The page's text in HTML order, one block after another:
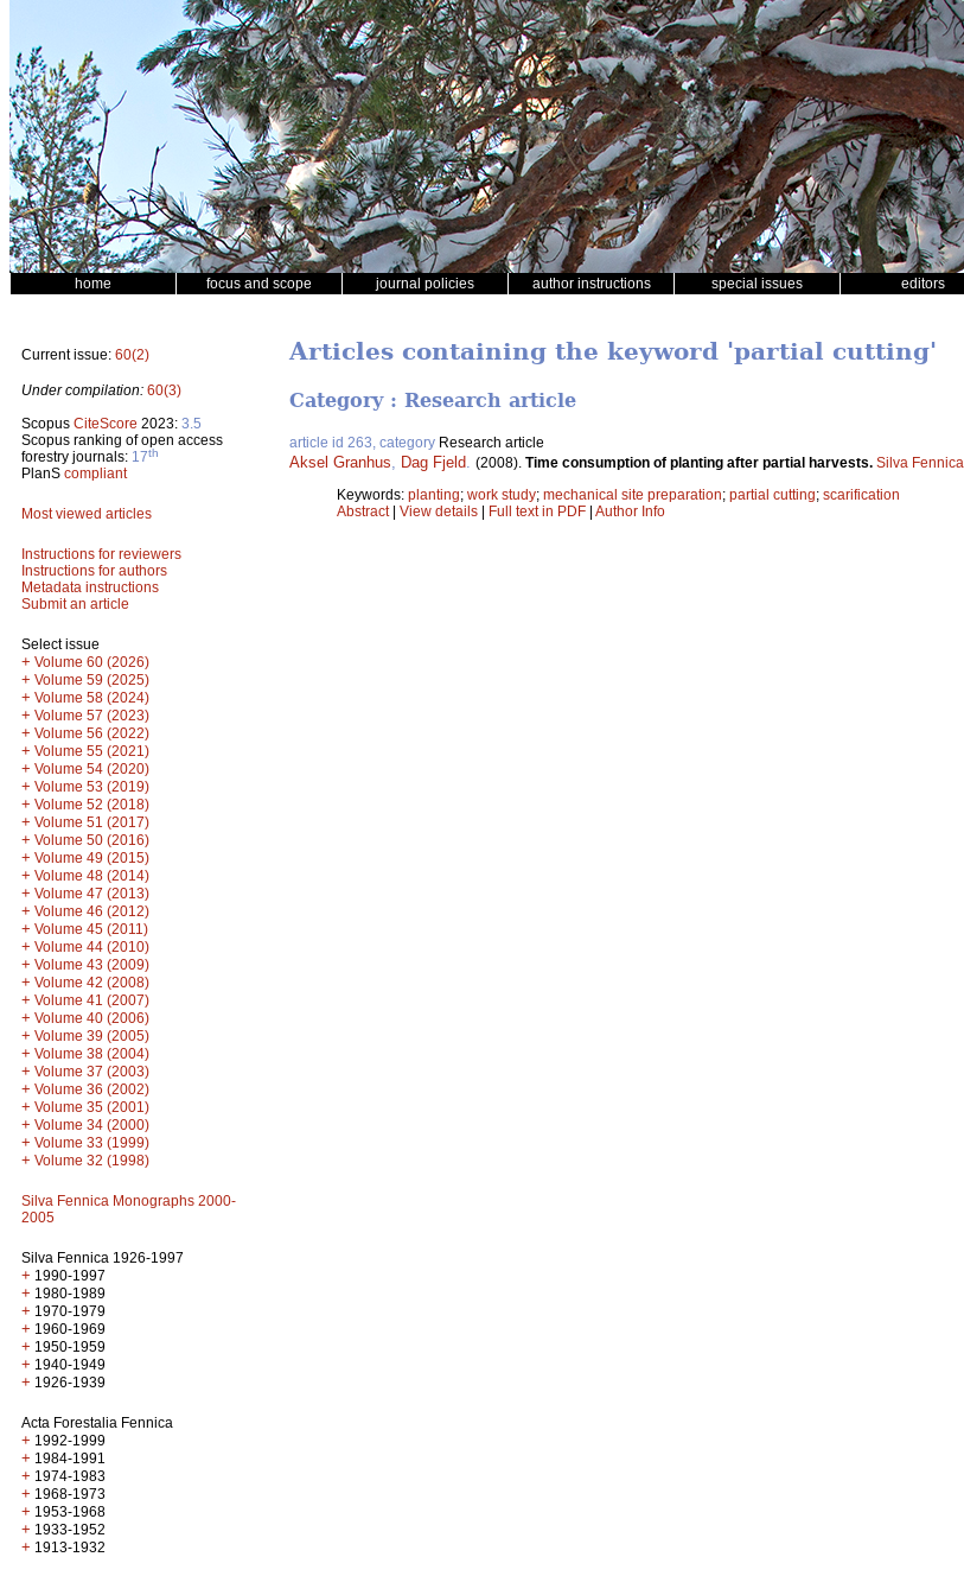
home focus and scope journal policies author instructions special issues editors
Current issue: 60(2)
Under compilation: 60(3)
Scopus CiteScore 2023: 3.5
Scopus ranking of open access
forestry journals: 17th
PlanS compliant
Most viewed articles
Instructions for reviewers
Instructions for authors
Metadata instructions
Submit an article
Select issue
+ Volume 60 (2026)
+ Volume 59 (2025)
+ Volume 58 (2024)
+ Volume 57 (2023)
+ Volume 56 (2022)
+ Volume 55 (2021)
+ Volume 54 (2020)
+ Volume 53 (2019)
+ Volume 52 (2018)
+ Volume 51 (2017)
+ Volume 50 (2016)
+ Volume 49 (2015)
+ Volume 48 (2014)
+ Volume 47 (2013)
+ Volume 46 (2012)
+ Volume 45 (2011)
+ Volume 44 (2010)
+ Volume 43 (2009)
+ Volume 42 (2008)
+ Volume 41 (2007)
+ Volume 40 (2006)
+ Volume 39 (2005)
+ Volume 38 (2004)
+ Volume 37 (2003)
+ Volume 36 (2002)
+ Volume 35 (2001)
+ Volume 34 (2000)
+ Volume 33 (1999)
+ Volume 32 (1998)
Silva Fennica Monographs 2000-
2005
Silva Fennica 1926-1997
+ 1990-1997
+ 1980-1989
+ 1970-1979
+ 1960-1969
+ 1950-1959
+ 1940-1949
+ 1926-1939
Acta Forestalia Fennica
+ 1992-1999
+ 1984-1991
+ 1974-1983
+ 1968-1973
+ 1953-1968
+ 1933-1952
+ 1913-1932
Articles containing the keyword 'partial cutting'
Category : Research article
article id 263, category Research article
Aksel Granhus Dag Fjeld (2008). Time consumption of planting after partial harvests. Silva Fennica
Keywords: planting; work study; mechanical site preparation; partial cutting; scarification
Abstract| View details | Full text in PDF | Author Info